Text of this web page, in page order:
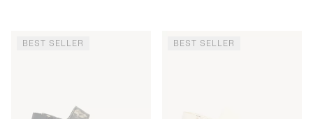
BEST SELLER BEST SELLER